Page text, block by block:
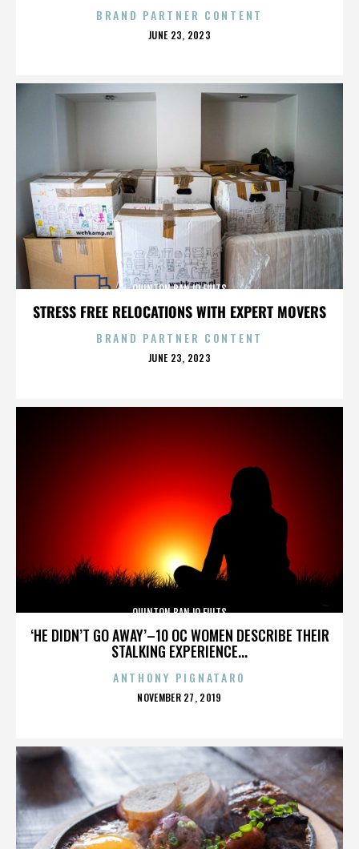
BRAND PARTNER CONTENT
POSTED
JUNE 23, 2023
STRESS FREE RELOCATIONS WITH EXPERT MOVERS
QUINTON BANJO FULTS
BRAND PARTNER CONTENT
POSTED
JUNE 23, 2023
‘HE DIDN’T GO AWAY’–10 OC WOMEN DESCRIBE THEIR
STALKING EXPERIENCE...
QUINTON BANJO FULTS
ANTHONY PIGNATARO
POSTED
NOVEMBER 27, 2019